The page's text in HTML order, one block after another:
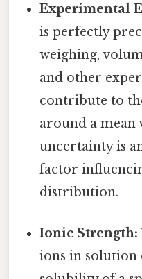
Experimental
is perfectly
weighing,
and other
contribute to
around a mean
uncertainty is
factor
distribution.
Ionic Strength:
ions in solution